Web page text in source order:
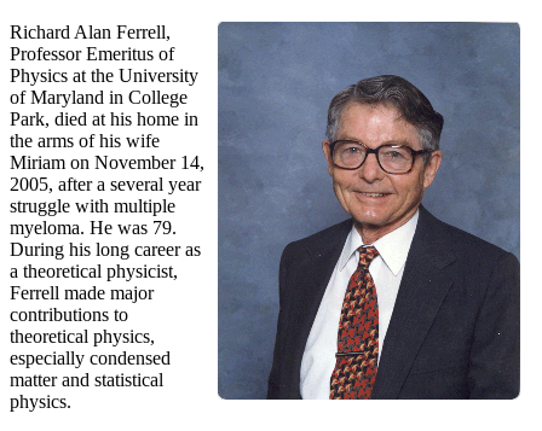
Richard Alan Ferrell,
Professor Emeritus of
Physics at the University
of Maryland in College
Park, died at his home in
the arms of his wife
Miriam on November 14,
2005, after a several year
struggle with multiple
myeloma. He was 79.
During his long career as
a theoretical physicist,
Ferrell made major
contributions to
theoretical physics,
especially condensed
matter and statistical
physics.